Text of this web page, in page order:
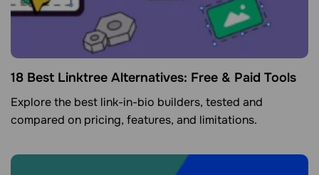
18 Best Linktree Alternatives: Free & Paid Tools
Explore the best link-in-bio builders, tested and
compared on pricing, features, and limitations.